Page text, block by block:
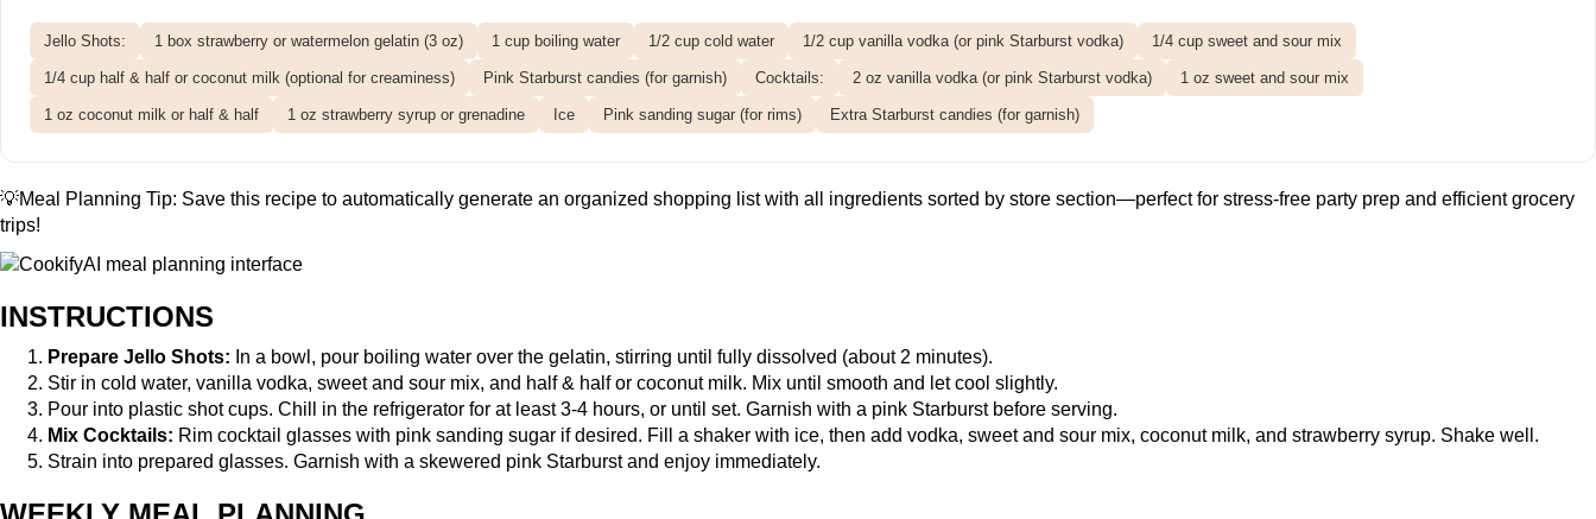
Jello Shots: 1 box strawberry or watermelon gelatin (3 oz) 1 cup boiling water 1/2 cup cold water 1/2 cup vanilla vodka (or pink Starburst vodka) 1/4 cup sweet and sour mix
1/4 cup half & half or coconut milk (optional for creaminess) Pink Starburst candies (for garnish) Cocktails: 2 oz vanilla vodka (or pink Starburst vodka) 1 oz sweet and sour mix
1 oz coconut milk or half & half 1 oz strawberry syrup or grenadine Ice Pink sanding sugar (for rims) Extra Starburst candies (for garnish)
💡Meal Planning Tip: Save this recipe to automatically generate an organized shopping list with all ingredients sorted by store section—perfect for stress-free party prep and efficient grocery
trips!
INSTRUCTIONS
Prepare Jello Shots: In a bowl, pour boiling water over the gelatin, stirring until fully dissolved (about 2 minutes).
Stir in cold water, vanilla vodka, sweet and sour mix, and half & half or coconut milk. Mix until smooth and let cool slightly.
Pour into plastic shot cups. Chill in the refrigerator for at least 3-4 hours, or until set. Garnish with a pink Starburst before serving.
Mix Cocktails: Rim cocktail glasses with pink sanding sugar if desired. Fill a shaker with ice, then add vodka, sweet and sour mix, coconut milk, and strawberry syrup. Shake well.
Strain into prepared glasses. Garnish with a skewered pink Starburst and enjoy immediately.